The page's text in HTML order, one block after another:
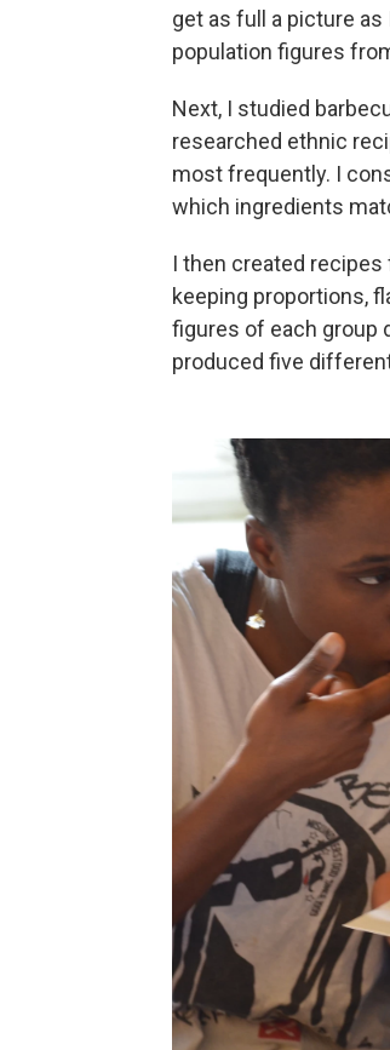
get as full a picture
population figures
Next, I studied
researched ethnic
most frequently. I
which ingredients
I then created
keeping proportions,
figures of each group
produced five